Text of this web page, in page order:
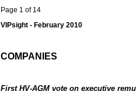
Page 1 of 14
VIPsight - February 2010
COMPANIES
First HV-AGM vote on executive